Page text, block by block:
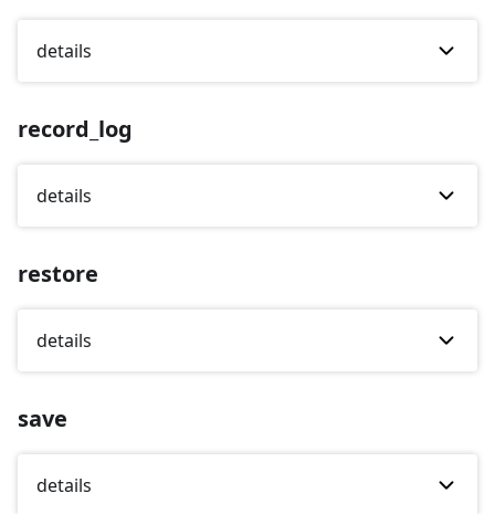
details
record_log
details
restore
details
save
details